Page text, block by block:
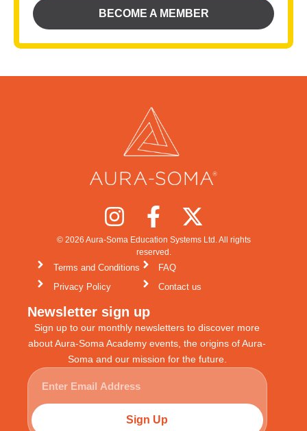
Alternative: BECOME A MEMBER
© 2026 Aura-Soma Education Systems Ltd. All rights
reserved.
Terms and Conditions
Privacy Policy
FAQ
Contact us
Newsletter sign up
Sign up to our monthly newsletters to discover more
about Aura-Soma Academy events, the origins of Aura-
Soma and our mission for the future.
Sign Up